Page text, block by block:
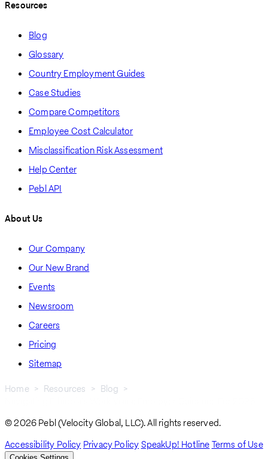
Resources
Blog
Glossary
Country Employment Guides
Case Studies
Compare Competitors
Employee Cost Calculator
Misclassification Risk Assessment
Help Center
Pebl API
About Us
Our Company
Our New Brand
Events
Newsroom
Careers
Pricing
Sitemap
Home Resources
Blog
© 2026 Pebl (Velocity Global, LLC). All rights reserved.
Accessibility Policy Privacy PolicySpeakUp! HotlineTerms of Use